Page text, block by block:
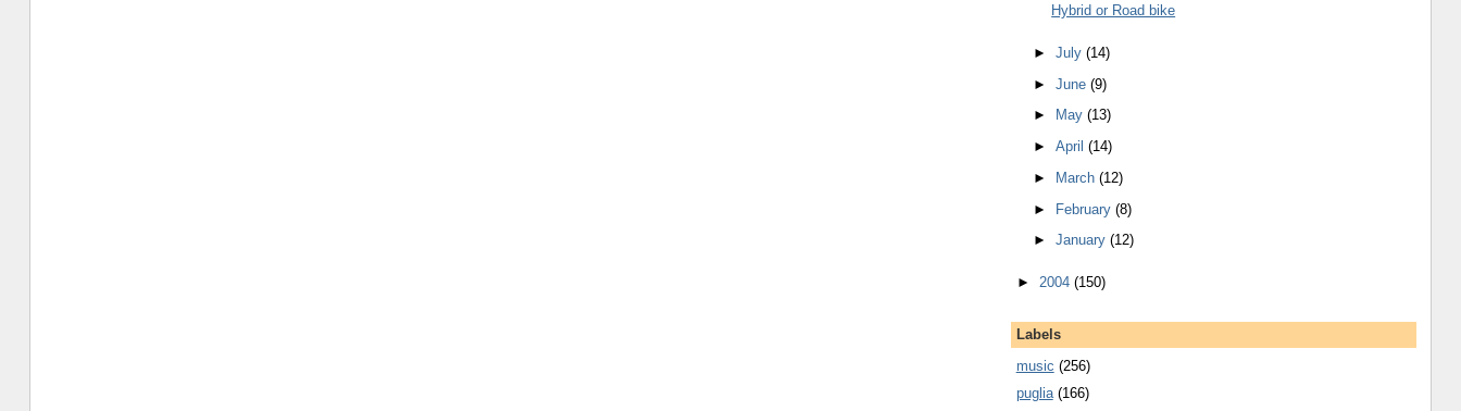
Hybrid or Road bike
►July(14)
►June(9)
►
May(13)
►April(14)
►
March(12)
► February(8)
►January(12)
► 2004 (150)
Labels
music (256)
puglia (166)